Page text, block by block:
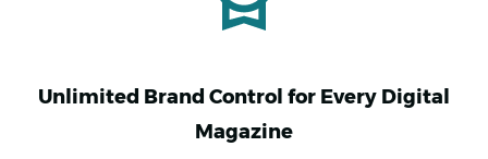
Unlimited Brand Control for Every Digital
Magazine